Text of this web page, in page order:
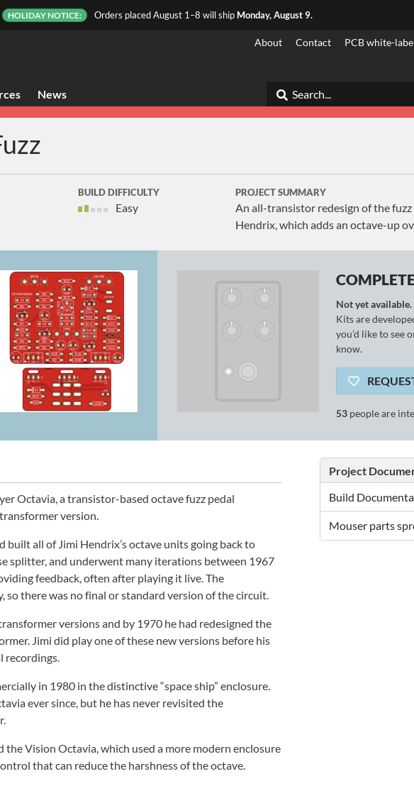
HOLIDAY NOTICE: Orders placed August 1–8 will ship Monday, August 9.
About Contact PCB white-
News Search
BUILD DIFFICULTY
Easy
PROJECT SUMMARY
An all-transistor redesign of the
Hendrix, which adds an octave-up
Not yet available.
Kits are
you’d like to see
know.
53 people are
Octavia, a transistor-based octave fuzz pedal
version.
built all of Jimi Hendrix’s octave units going back to
splitter, and underwent many iterations between 1967
feedback, often after playing it live. The
there was no final or standard version of the circuit.
versions and by 1970 he had redesigned the
Jimi did play one of these new versions before his
recordings.
in 1980 in the distinctive “space ship” enclosure.
ever since, but he has never revisited the
the Vision Octavia, which used a more modern enclosure
that can reduce the harshness of the octave.
Project
Build
Mouser parts